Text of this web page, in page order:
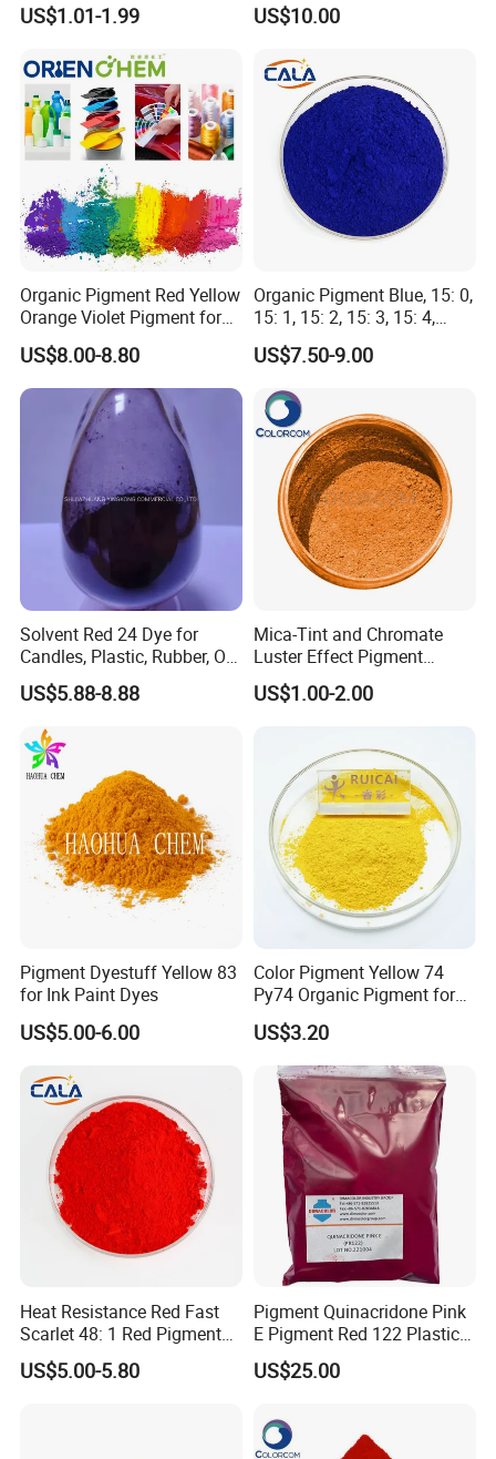
Packaging & Shipping
bag), or customized according to customer
requirements.
Storage Conditions: Store in a cool, dry, and well-
ventilated place. Avoid direct sunlight and moisture.
Keep the container tightly sealed after use to prevent
contamination.
Seed Coating
US$1.01-1.99 US$10.00
Organic Pigment Red Yellow
Orange Violet Pigment for
Plastic Paint Ink
US$8.00-8.80
Organic Pigment Blue, 15: 0,
15: 1, 15: 2, 15: 3, 15: 4,
Pigment Blue for
Paint/Plastic/Ink/Rubber/P
owder Coating
US$7.50-9.00
Solvent Red 24 Dye for
Candles, Plastic, Rubber, Oil
Paint
US$5.88-8.88
Mica-Tint and Chromate
Luster Effect Pigment
Pearlescent Pigment Pearl
Orange
US$1.00-2.00
Pigment Dyestuff Yellow 83
for Ink Paint Dyes
US$5.00-6.00
Color Pigment Yellow 74
Py74 Organic Pigment for
Ink Coating Plastic
US$3.20
Heat Resistance Red Fast
Scarlet 48: 1 Red Pigment
Organic Pigment
US$5.00-5.80
Pigment Quinacridone Pink
E Pigment Red 122 Plastic
Ink Textile Paint Coating
US$25.00